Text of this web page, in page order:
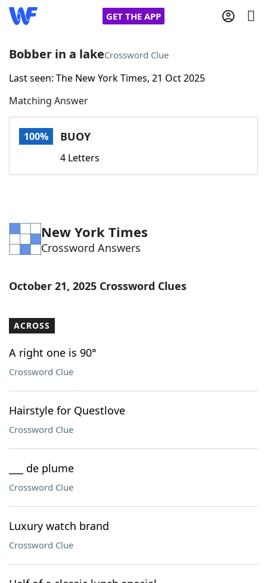
GET THE APP
Home
Words With FriendsCheat
Word Games Helpers
Word ListMaker
Our Brands
Bobber in a lakeCrossword Clue
Last seen: The New York Times, 21 Oct 2025
Matching Answer
100% BUOY
4 Letters
New York Times
Crossword Answers
October 21, 2025 Crossword Clues
ACROSS
A right one is 90°
Crossword Clue
Hairstyle for Questlove
Crossword Clue
___ de plume
Crossword Clue
Luxury watch brand
Crossword Clue